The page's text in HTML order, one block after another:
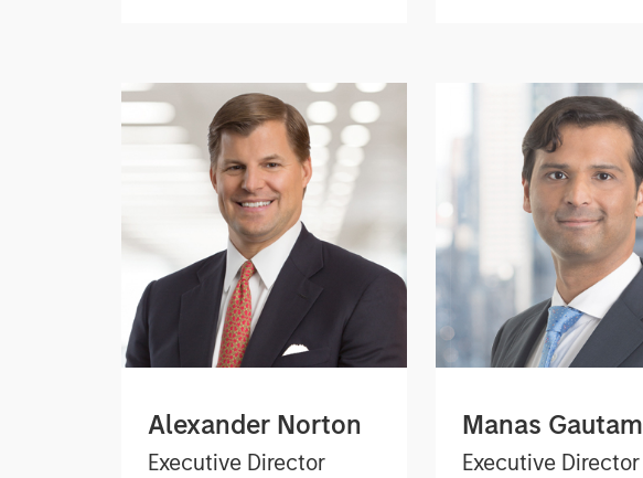
Alexander Norton
Executive Director
Manas Gautam
Executive Director